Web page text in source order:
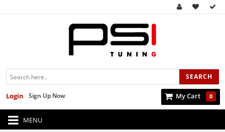
SEARCH
My Cart 0
Sign Up Now
Login
MENU